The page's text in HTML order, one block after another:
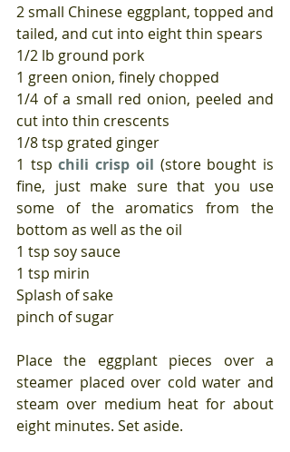
2 small Chinese eggplant, topped and
tailed, and cut into eight thin spears
1/2 lb ground pork
1 green onion, finely chopped
1/4 of a small red onion, peeled and
cut into thin crescents
1/8 tsp grated ginger
1 tsp chili crisp oil (store bought is
fine, just make sure that you use
some of the aromatics from the
bottom as well as the oil
1 tsp soy sauce
1 tsp mirin
Splash of sake
pinch of sugar
Place the eggplant pieces over a
steamer placed over cold water and
steam over medium heat for about
eight minutes. Set aside.